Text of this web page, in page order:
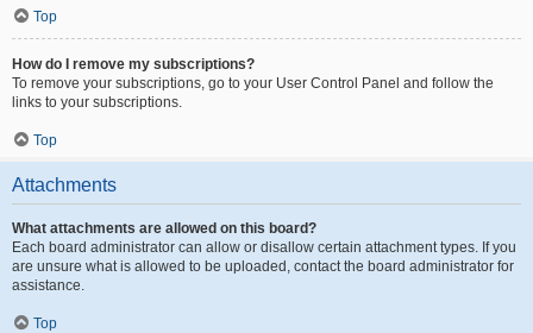
Top
How do I remove my subscriptions?
To remove your subscriptions, go to your User Control Panel and follow the
links to your subscriptions.
Top
Attachments
What attachments are allowed on this board?
Each board administrator can allow or disallow certain attachment types. If you
are unsure what is allowed to be uploaded, contact the board administrator for
assistance.
Top